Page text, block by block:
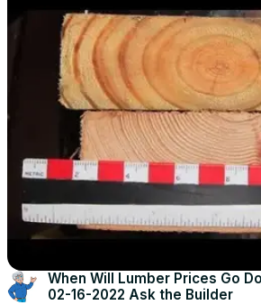
When Will Lumber Prices Go
02-16-2022 Ask the Builder